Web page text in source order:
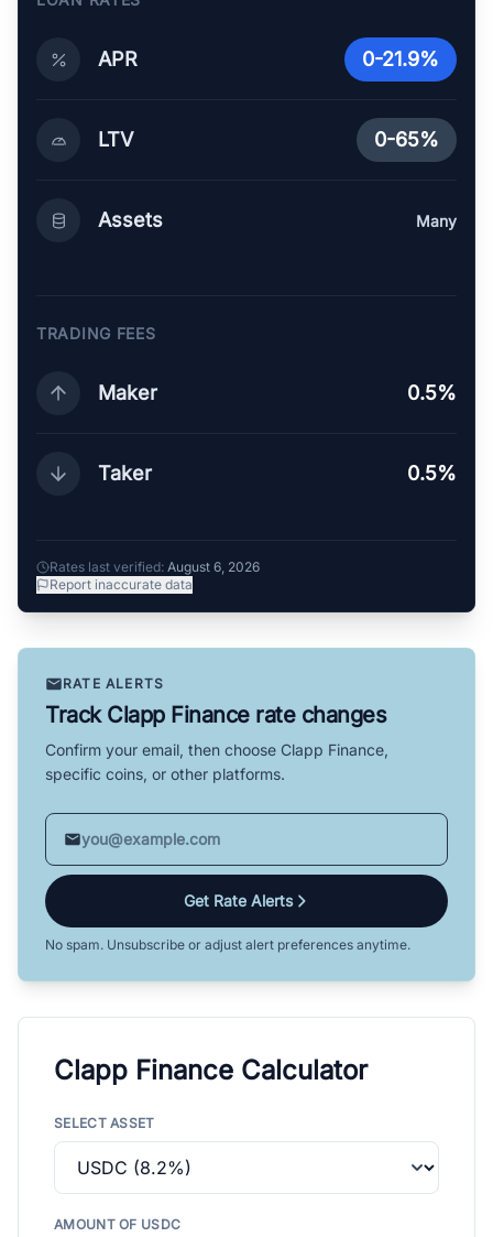
APR 0-21.9%
LTV 0-65%
Assets Many
TRADING FEES
Maker 0.5%
Taker 0.5%
Rates last verified: August 6, 2026
Report inaccurate data
RATE ALERTS
Track Clapp Finance rate changes
Confirm your email, then choose Clapp Finance,
specific coins, or other platforms.
Get Rate Alerts
No spam. Unsubscribe or adjust alert preferences anytime.
Clapp Finance Calculator
SELECT ASSET
AMOUNT OF USDC